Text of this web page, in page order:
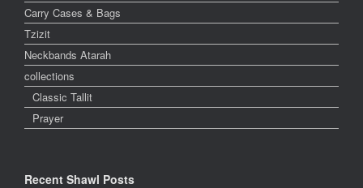
Carry Cases & Bags
Tzizit
Neckbands Atarah
collections
Classic Tallit
Prayer
Recent Shawl Posts